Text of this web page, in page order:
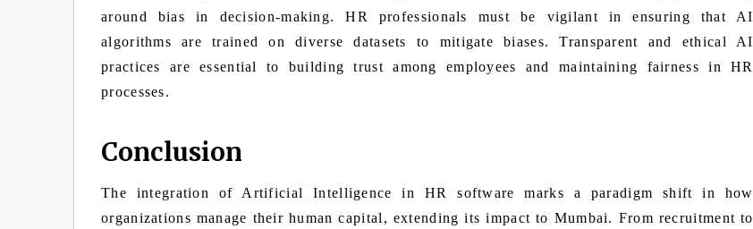
around bias in decision-making. HR professionals must be vigilant in ensuring that AI
algorithms are trained on diverse datasets to mitigate biases. Transparent and ethical AI
practices are essential to building trust among employees and maintaining fairness in HR
processes.
Conclusion
The integration of Artificial Intelligence in HR software marks a paradigm shift in how
organizations manage their human capital, extending its impact to Mumbai. From recruitment to